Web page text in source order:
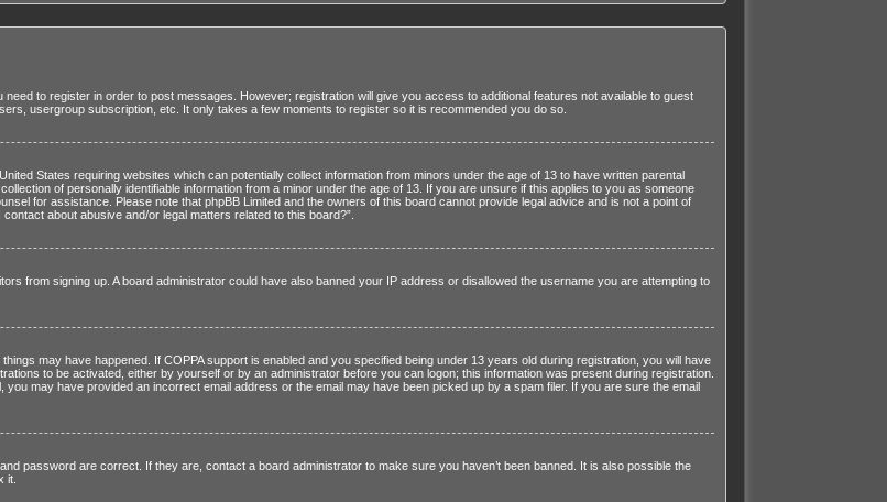
to register in order to post messages. However; registration will give you access to additional features not available to guest
usergroup subscription, etc. It only takes a few moments to register so it is recommended you do so.
States requiring websites which can potentially collect information from minors under the age of 13 to have written parental
of personally identifiable information from a minor under the age of 13. If you are unsure if this applies to you as someone
for assistance. Please note that phpBB Limited and the owners of this board cannot provide legal advice and is not a point of
about abusive and/or legal matters related to this board?”.
from signing up. A board administrator could have also banned your IP address or disallowed the username you are attempting to
may have happened. If COPPA support is enabled and you specified being under 13 years old during registration, you will have
to be activated, either by yourself or by an administrator before you can logon; this information was present during registration.
may have provided an incorrect email address or the email may have been picked up by a spam filer. If you are sure the email
password are correct. If they are, contact a board administrator to make sure you haven’t been banned. It is also possible the
it.